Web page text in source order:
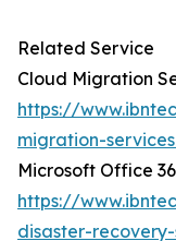
Related Service
Cloud Migration
https://
migration-
Microsoft Office
https://
disaster-